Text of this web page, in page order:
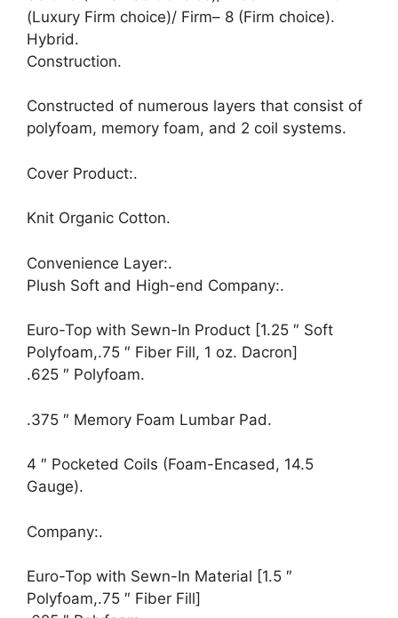
(Luxury Firm choice)/ Firm– 8 (Firm choice).
Hybrid.
Construction.
Constructed of numerous layers that consist of
polyfoam, memory foam, and 2 coil systems.
Cover Product:.
Knit Organic Cotton.
Convenience Layer:.
Plush Soft and High-end Company:.
Euro-Top with Sewn-In Product [1.25 ″ Soft
Polyfoam,.75 ″ Fiber Fill, 1 oz. Dacron]
.625 ″ Polyfoam.
.375 ″ Memory Foam Lumbar Pad.
4 ″ Pocketed Coils (Foam-Encased, 14.5
Gauge).
Company:.
Euro-Top with Sewn-In Material [1.5 ″
Polyfoam,.75 ″ Fiber Fill]